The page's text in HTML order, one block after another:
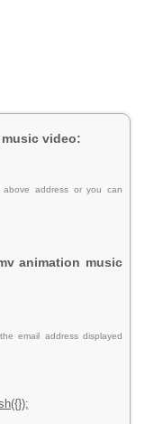
video:
address or you can
animation music
email address displayed